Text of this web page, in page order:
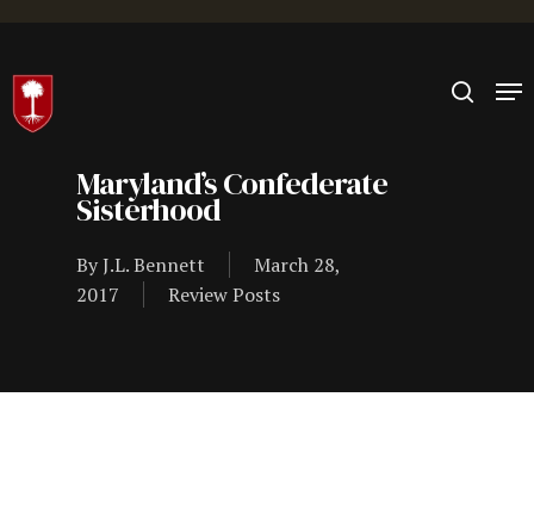
Hit enter to search or ESC to close
Maryland’s Confederate
Sisterhood
ByJ.L. Bennett
March 28,
2017
Review Posts